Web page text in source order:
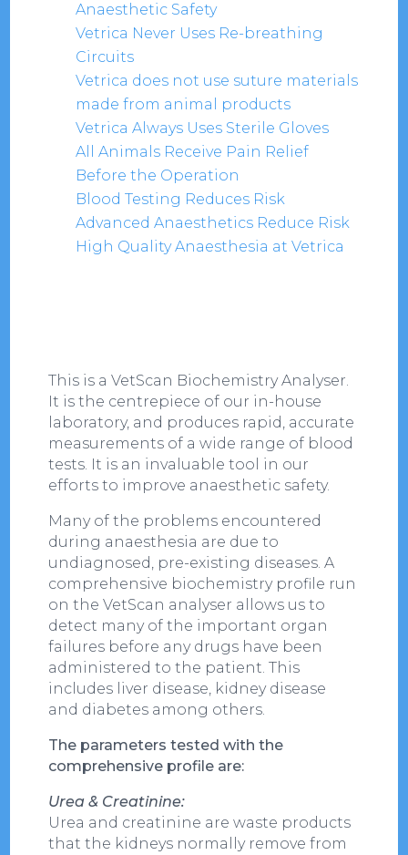
Anaesthetic Safety
Vetrica Never Uses Re-breathing
Circuits
Vetrica does not use suture materials
made from animal products
Vetrica Always Uses Sterile Gloves
All Animals Receive Pain Relief
Before the Operation
Blood Testing Reduces Risk
Advanced Anaesthetics Reduce Risk
High Quality Anaesthesia at Vetrica
This is a VetScan Biochemistry Analyser.
It is the centrepiece of our in-house
laboratory, and produces rapid, accurate
measurements of a wide range of blood
tests. It is an invaluable tool in our
efforts to improve anaesthetic safety.
Many of the problems encountered
during anaesthesia are due to
undiagnosed, pre-existing diseases. A
comprehensive biochemistry profile run
on the VetScan analyser allows us to
detect many of the important organ
failures before any drugs have been
administered to the patient. This
includes liver disease, kidney disease
and diabetes among others.
The parameters tested with the
comprehensive profile are:
Urea & Creatinine:
Urea and creatinine are waste products
that the kidneys normally remove from